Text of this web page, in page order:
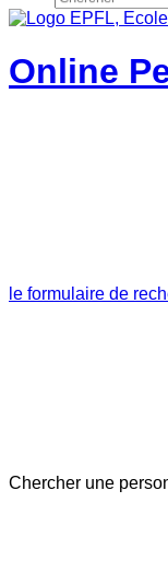
Online
le formulaire de
Chercher une